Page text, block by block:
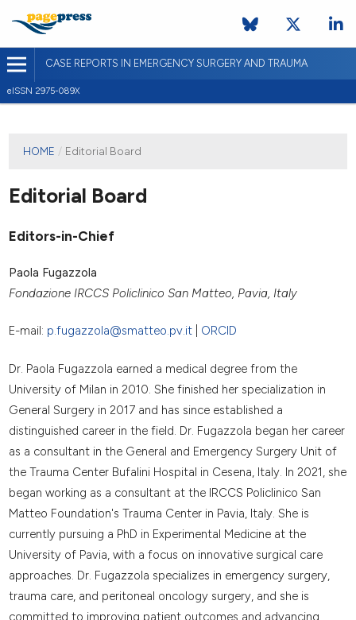
CASE REPORTS IN EMERGENCY SURGERY AND TRAUMA
eISSN 2975-089X
HOME / Editorial Board
Editorial Board
Editors-in-Chief
Paola Fugazzola
Fondazione IRCCS Policlinico San Matteo, Pavia, Italy
E-mail: p.fugazzola@smatteo.pv.it| ORCID
Dr. Paola Fugazzola earned a medical degree from the
University of Milan in 2010. She finished her specialization in
General Surgery in 2017 and has since established a
distinguished career in the field. Dr. Fugazzola began her career
as a consultant in the General and Emergency Surgery Unit of
the Trauma Center Bufalini Hospital in Cesena, Italy. In 2021, she
began working as a consultant at the IRCCS Policlinico San
Matteo Foundation's Trauma Center in Pavia, Italy. She is
currently pursuing a PhD in Experimental Medicine at the
University of Pavia, with a focus on innovative surgical care
approaches. Dr. Fugazzola specializes in emergency surgery,
trauma care, and peritoneal oncology surgery, and she is
committed to improving patient outcomes and advancing